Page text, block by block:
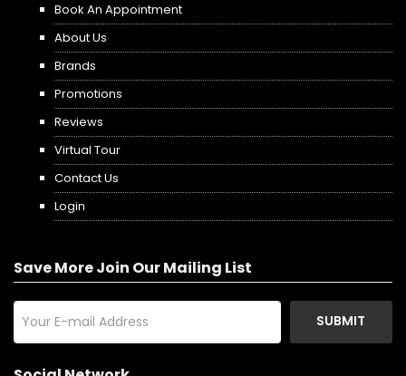
Book An Appointment
About Us
Brands
Promotions
Reviews
Virtual Tour
Contact Us
Login
Save More Join Our Mailing List
SUBMIT